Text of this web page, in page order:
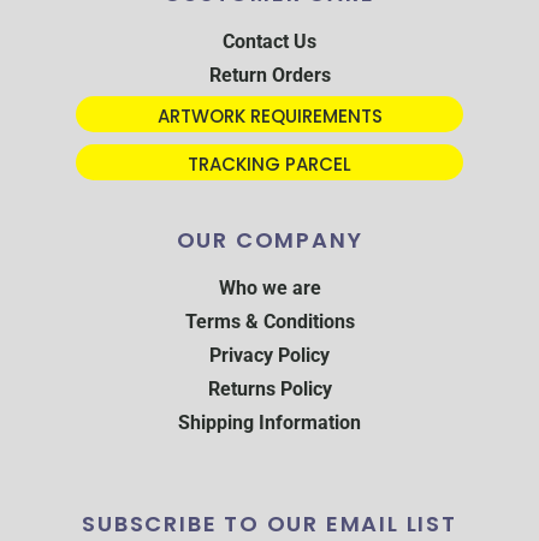
Contact Us
Return Orders
ARTWORK REQUIREMENTS
TRACKING PARCEL
OUR COMPANY
Who we are
Terms & Conditions
Privacy Policy
Returns Policy
Shipping Information
SUBSCRIBE TO OUR EMAIL LIST